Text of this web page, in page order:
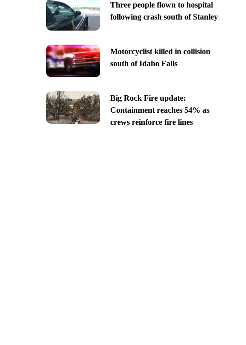
Three people flown to hospital
following crash south of Stanley
Motorcyclist killed in collision
south of Idaho Falls
Big Rock Fire update:
Containment reaches 54% as
crews reinforce fire lines